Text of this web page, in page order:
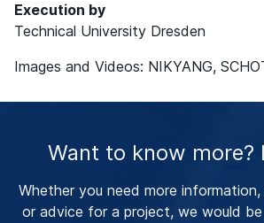
Execution by
Technical University Dresden
Images and Videos: NIKYANG,
Want to know more?
Whether you need more information,
or advice for a project, we would